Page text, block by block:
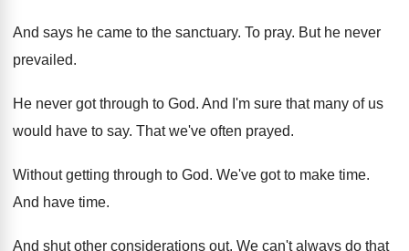
And says he came to the sanctuary. To pray. But he never
prevailed.
He never got through to God. And I'm sure that many of us
would have to say. That we've often prayed.
Without getting through to God. We've got to make time.
And have time.
And shut other considerations out. We can't always do that